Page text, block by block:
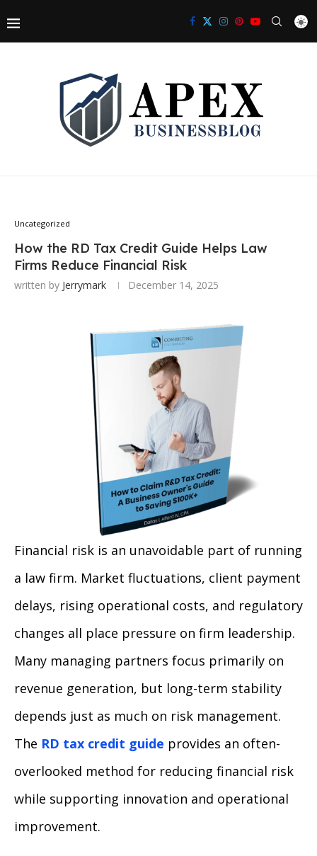
Uncategorized
How the RD Tax Credit Guide Helps Law
Firms Reduce Financial Risk
written by Jerrymark December 14, 2025
Financial risk is an unavoidable part of running
a law firm. Market fluctuations, client payment
delays, rising operational costs, and regulatory
changes all place pressure on firm leadership.
Many managing partners focus primarily on
revenue generation, but long-term stability
depends just as much on risk management.
The RD tax credit guide provides an often-
overlooked method for reducing financial risk
while supporting innovation and operational
improvement.